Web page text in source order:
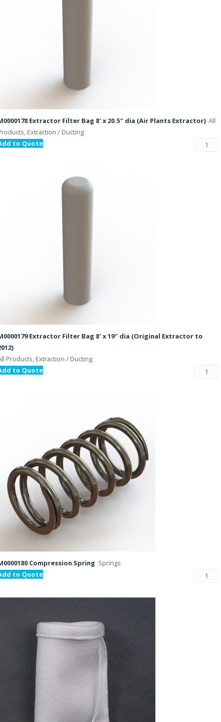
Extractor Filter Bag 8′ x 20.5″ dia (Air Plants Extractor) All
Extraction / Ducting
to Quote
Extractor Filter Bag 8′ x 19″ dia (Original Extractor to
Products, Extraction / Ducting
to Quote
Compression Spring Springs
to Quote